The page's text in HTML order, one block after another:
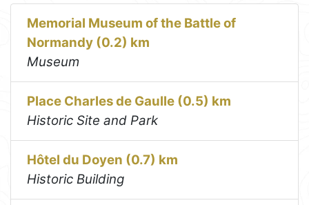
Memorial Museum of the Battle of
Normandy (0.2) km
Museum
Place Charles de Gaulle (0.5) km
Historic Site and Park
Hôtel du Doyen (0.7) km
Historic Building